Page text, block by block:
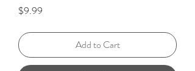
$9.99
Add to Cart